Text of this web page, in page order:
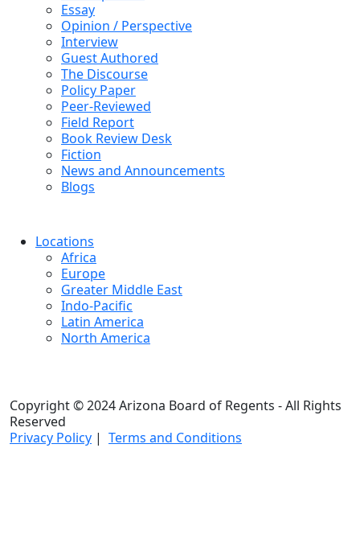
Essay
Opinion / Perspective
Interview
Guest Authored
The Discourse
Policy Paper
Peer-Reviewed
Field Report
Book Review Desk
Fiction
News and Announcements
Blogs
Locations
Africa
Europe
Greater Middle East
Indo-Pacific
Latin America
North America
Copyright © 2024 Arizona Board of Regents - All Rights
Reserved
Privacy Policy | Terms and Conditions